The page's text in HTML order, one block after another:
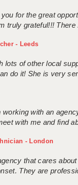
for the great
truly grateful!!! There
- Leeds
lots of other local
do it! She is very
working with an
with me and find
- London
that cares
They are